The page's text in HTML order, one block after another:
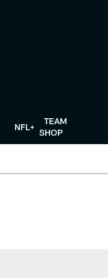
NFL+
TEAM
SHOP